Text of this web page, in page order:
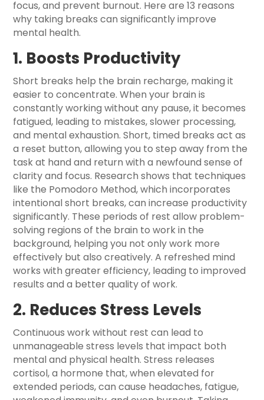
focus, and prevent burnout. Here are 13 reasons
why taking breaks can significantly improve
mental health.
1. Boosts Productivity
Short breaks help the brain recharge, making it
easier to concentrate. When your brain is
constantly working without any pause, it becomes
fatigued, leading to mistakes, slower processing,
and mental exhaustion. Short, timed breaks act as
a reset button, allowing you to step away from the
task at hand and return with a newfound sense of
clarity and focus. Research shows that techniques
like the Pomodoro Method, which incorporates
intentional short breaks, can increase productivity
significantly. These periods of rest allow problem-
solving regions of the brain to work in the
background, helping you not only work more
effectively but also creatively. A refreshed mind
works with greater efficiency, leading to improved
results and a better quality of work.
2. Reduces Stress Levels
Continuous work without rest can lead to
unmanageable stress levels that impact both
mental and physical health. Stress releases
cortisol, a hormone that, when elevated for
extended periods, can cause headaches, fatigue,